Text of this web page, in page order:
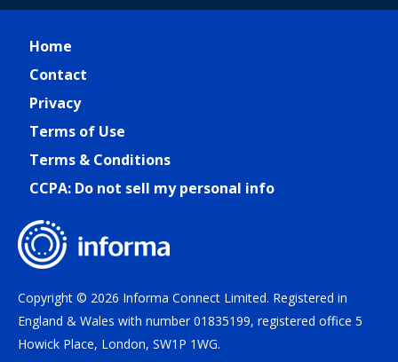
Home
Contact
Privacy
Terms of Use
Terms & Conditions
CCPA: Do not sell my personal info
Copyright © 2026 Informa Connect Limited. Registered in
England & Wales with number 01835199, registered office 5
Howick Place, London, SW1P 1WG.